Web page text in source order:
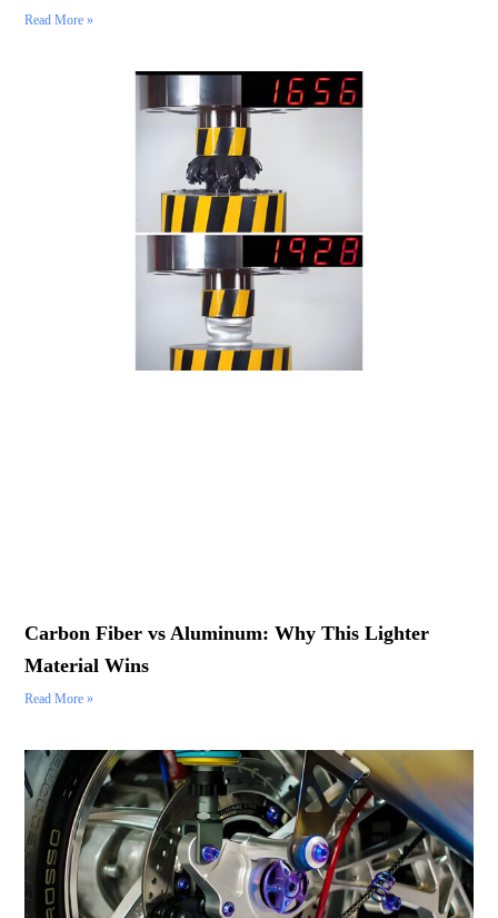
Read More »
Carbon Fiber vs Aluminum: Why This Lighter
Material Wins
Read More »